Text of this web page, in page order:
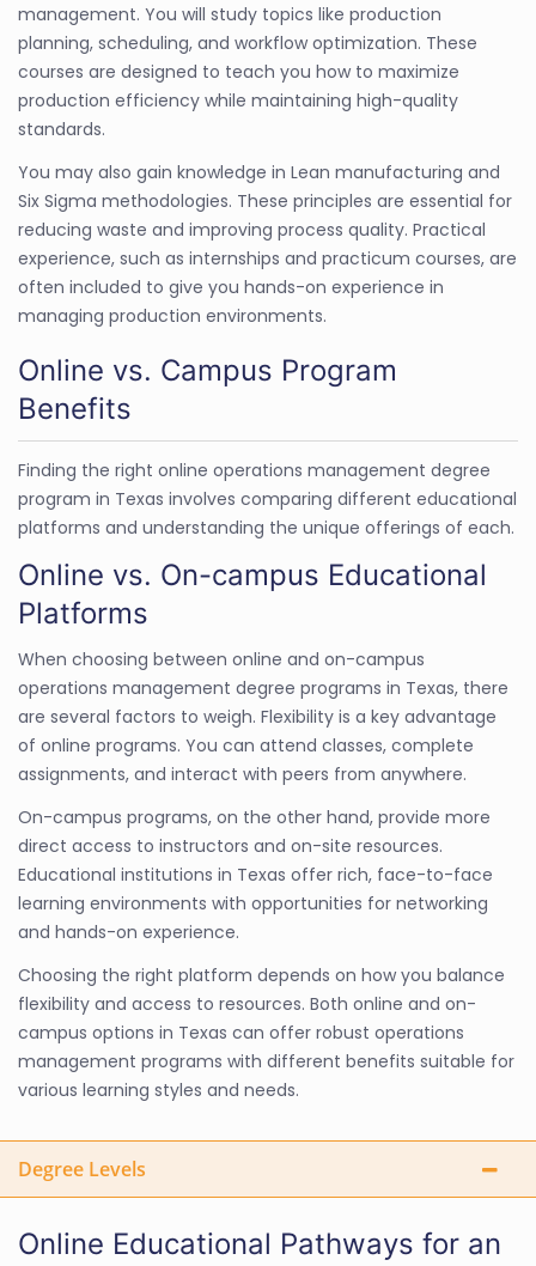
management. You will study topics like production
planning, scheduling, and workflow optimization. These
courses are designed to teach you how to maximize
production efficiency while maintaining high-quality
standards.
You may also gain knowledge in Lean manufacturing and
Six Sigma methodologies. These principles are essential for
reducing waste and improving process quality. Practical
experience, such as internships and practicum courses, are
often included to give you hands-on experience in
managing production environments.
Online vs. Campus Program
Benefits
Finding the right online operations management degree
program in Texas involves comparing different educational
platforms and understanding the unique offerings of each.
Online vs. On-campus Educational
Platforms
When choosing between online and on-campus
operations management degree programs in Texas, there
are several factors to weigh. Flexibility is a key advantage
of online programs. You can attend classes, complete
assignments, and interact with peers from anywhere.
On-campus programs, on the other hand, provide more
direct access to instructors and on-site resources.
Educational institutions in Texas offer rich, face-to-face
learning environments with opportunities for networking
and hands-on experience.
Choosing the right platform depends on how you balance
flexibility and access to resources. Both online and on-
campus options in Texas can offer robust operations
management programs with different benefits suitable for
various learning styles and needs.
Degree Levels
Online Educational Pathways for an